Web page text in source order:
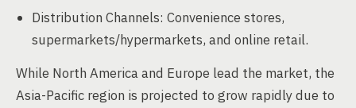
Distribution Channels: Convenience stores,
supermarkets/hypermarkets, and online retail.
While North America and Europe lead the market, the
Asia-Pacific region is projected to grow rapidly due to